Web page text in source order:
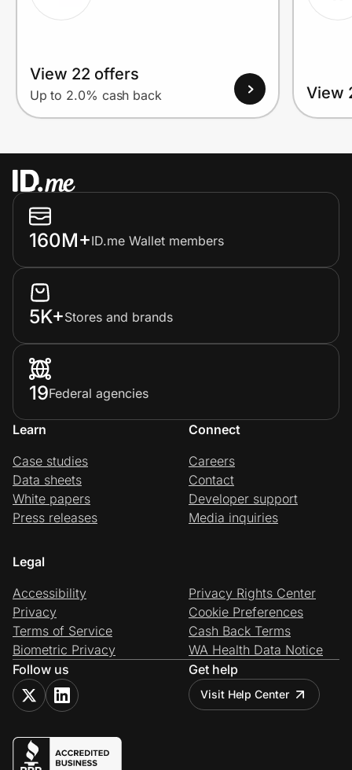
View 22 offers
Up to 2.0% cash back View
160M+ID.me Wallet members
5K+Stores and brands
19Federal agencies
Learn
Case studies
Data sheets
White papers
Press releases
Connect
Careers
Contact
Developer support
Media inquiries
Legal
Accessibility
Privacy
Terms of Service
Biometric Privacy
Privacy Rights Center
Cookie Preferences
Cash Back Terms
WA Health Data Notice
Follow us
Get help
Visit Help Center